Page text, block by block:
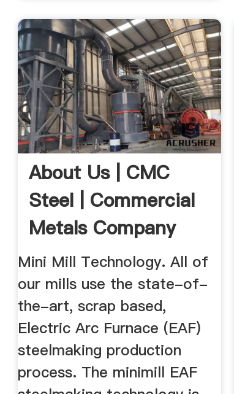
About Us | CMC
Steel | Commercial
Metals Company
Mini Mill Technology. All of
our mills use the state-of-
the-art, scrap based,
Electric Arc Furnace (EAF)
steelmaking production
process. The minimill EAF